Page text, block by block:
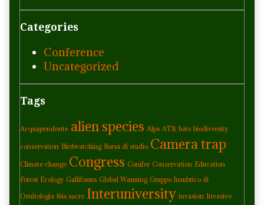
Categories
Conference
Uncategorized
Tags
Acquapendente alien species Alps ATIt bats biodiversity
conservation Birdwatching Borsa di studio Camera trap
Climate change Congress Conifer Conservation Education
Forest Ecology Galliforms Global Warming Gruppo Insubrico di
Ornitologia ibis sacro Interuniversity invasion Invasive